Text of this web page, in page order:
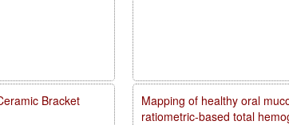
Mapping of healthy oral
ratiometric-based total
Bracket